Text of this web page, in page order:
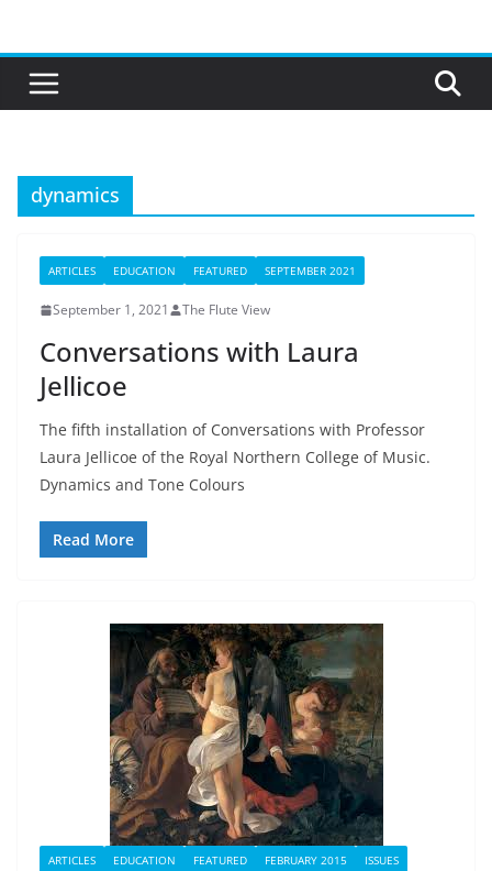
content
dynamics
ARTICLES EDUCATION FEATURED SEPTEMBER 2021
September 1, 2021 The Flute View
Conversations with Laura
Jellicoe
The fifth installation of Conversations with Professor
Laura Jellicoe of the Royal Northern College of Music.
Dynamics and Tone Colours
Read More
ARTICLES EDUCATION FEATURED FEBRUARY 2015 ISSUES